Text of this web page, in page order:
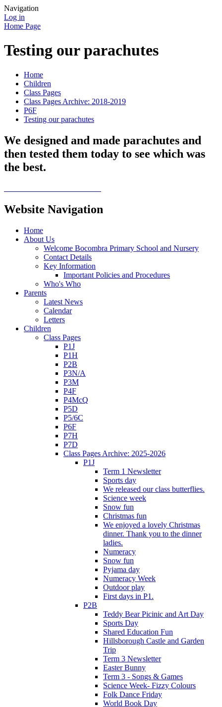
Navigation
Log in
Home Page
Testing our parachutes
Home
Children
Class Pages
Class Pages Archive: 2018-2019
P6F
Testing our parachutes
We designed and made parachutes and
then tested them today to see which was
the best.
Website Navigation
Home
About Us
Welcome Bocombra Primary School and Nursery
Contact Details
Key Information
Important Policies and Procedures
Who's Who
Parents
Latest News
Calendar
Letters
Children
Class Pages
P1J
P1H
P2B
P3N/A
P3M
P4F
P4McQ
P5D
P5/6C
P6F
P7H
P7D
Class Pages Archive: 2025-2026
P1J
Term 1 Newsletter
Sports day
We released our class butterflies.
Science week
Snow fun
Christmas fun
We enjoyed a lovely Christmas
dinner. Thank you to the dinner
ladies.
Numeracy
Snow fun
Pyjama day
Numeracy Week
Outdoor play
First days in P1.
P2B
Teddy Bear Picinic and Art Day
Sports Day
Shared Education Fun
Hillsborough Castle and Garden
Trip
Term 3 Newsletter
Easter Bunny
Term 3 - Songs & Games
Science Week- Fizzy Colours
Folk Dance Friday
World Book Day